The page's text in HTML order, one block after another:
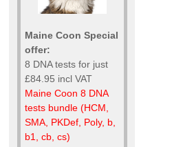
Maine Coon Special
offer:
8 DNA tests for just
£84.95 incl VAT
Maine Coon 8 DNA
tests bundle (HCM,
SMA, PKDef, Poly, b,
b1, cb, cs)